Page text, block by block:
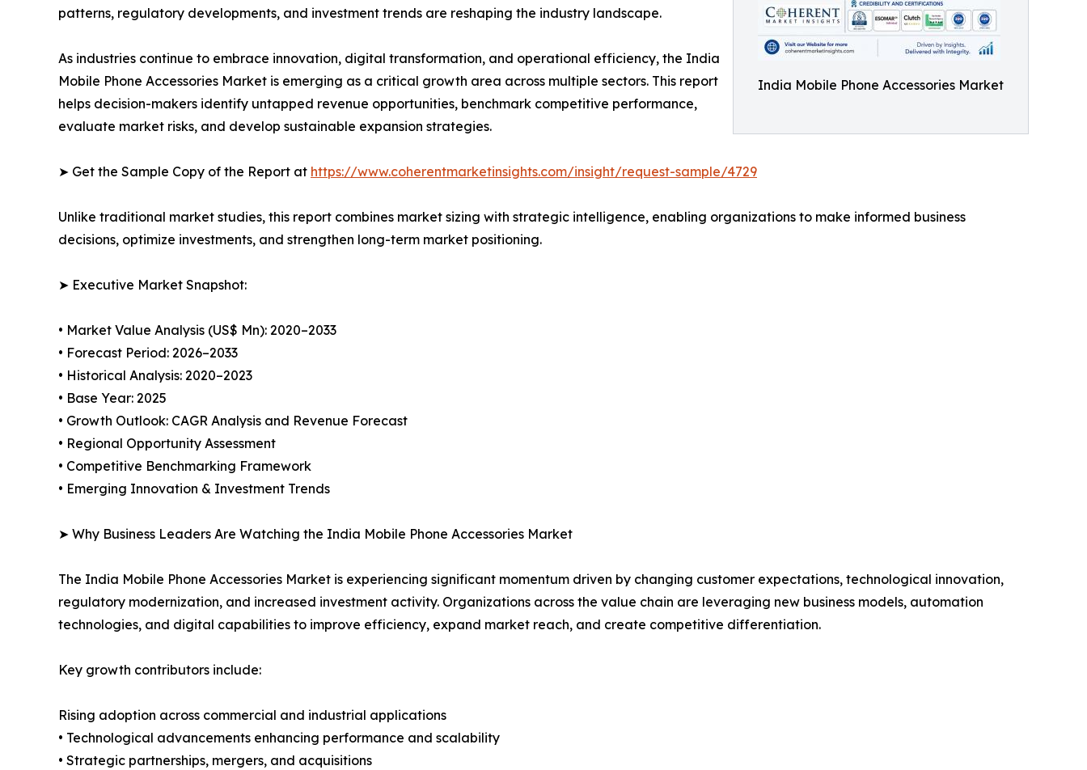
India Mobile Phone Accessories Market
patterns, regulatory developments, and investment trends are reshaping the industry landscape.
As industries continue to embrace innovation, digital transformation, and operational efficiency, the India
Mobile Phone Accessories Market is emerging as a critical growth area across multiple sectors. This report
helps decision-makers identify untapped revenue opportunities, benchmark competitive performance,
evaluate market risks, and develop sustainable expansion strategies.
➤ Get the Sample Copy of the Report at https://www.coherentmarketinsights.com/insight/request-sample/4729
Unlike traditional market studies, this report combines market sizing with strategic intelligence, enabling organizations to make informed business
decisions, optimize investments, and strengthen long-term market positioning.
➤ Executive Market Snapshot:
• Market Value Analysis (US$ Mn): 2020–2033
• Forecast Period: 2026–2033
• Historical Analysis: 2020–2023
• Base Year: 2025
• Growth Outlook: CAGR Analysis and Revenue Forecast
• Regional Opportunity Assessment
• Competitive Benchmarking Framework
• Emerging Innovation & Investment Trends
➤ Why Business Leaders Are Watching the India Mobile Phone Accessories Market
The India Mobile Phone Accessories Market is experiencing significant momentum driven by changing customer expectations, technological innovation,
regulatory modernization, and increased investment activity. Organizations across the value chain are leveraging new business models, automation
technologies, and digital capabilities to improve efficiency, expand market reach, and create competitive differentiation.
Key growth contributors include:
Rising adoption across commercial and industrial applications
• Technological advancements enhancing performance and scalability
• Strategic partnerships, mergers, and acquisitions